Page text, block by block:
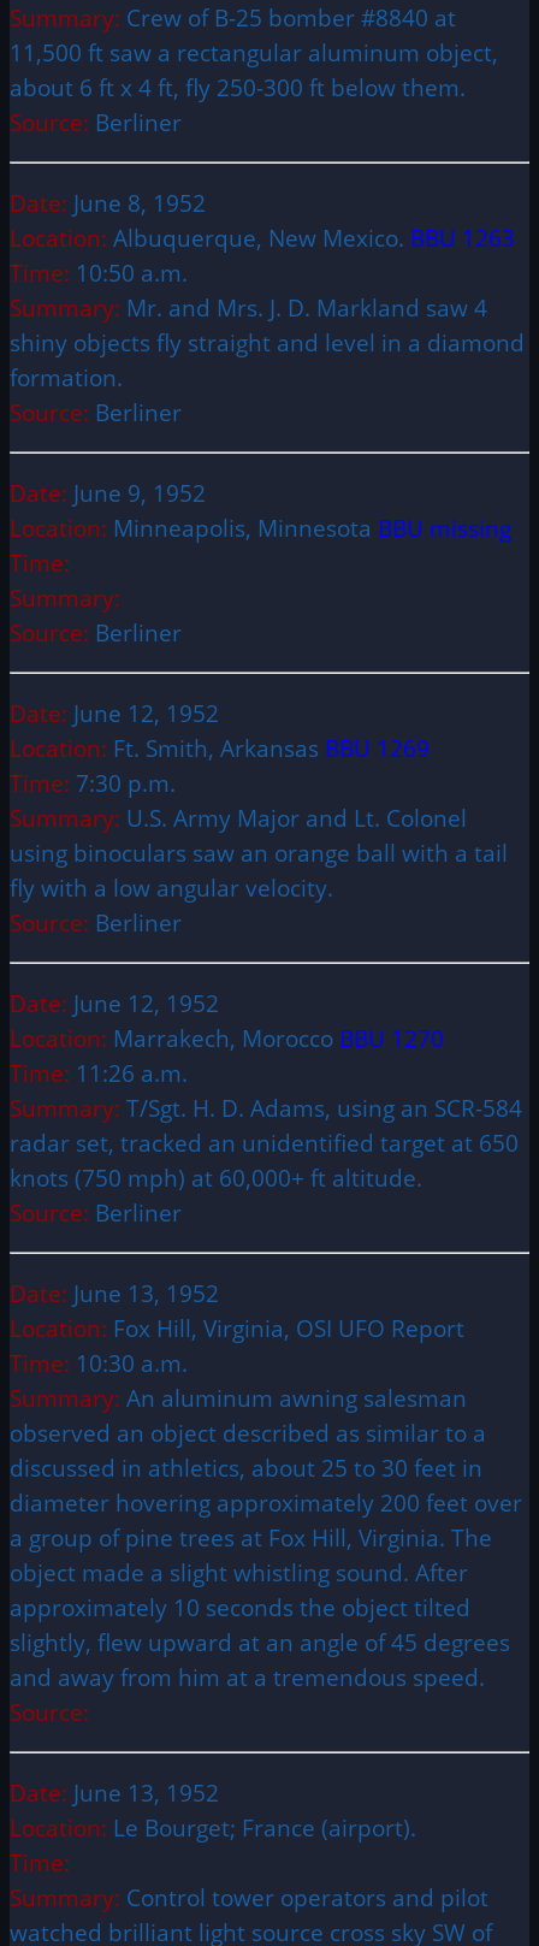
Summary: Crew of B-25 bomber #8840 at
11,500 ft saw a rectangular aluminum object,
about 6 ft x 4 ft, fly 250-300 ft below them.
Source: Berliner
Date: June 8, 1952
Location: Albuquerque, New Mexico. BBU 1263
Time: 10:50 a.m.
Summary: Mr. and Mrs. J. D. Markland saw 4
shiny objects fly straight and level in a diamond
formation.
Source: Berliner
Date: June 9, 1952
Location: Minneapolis, Minnesota BBU missing
Time:
Summary:
Source: Berliner
Date: June 12, 1952
Location: Ft. Smith, Arkansas BBU 1269
Time: 7:30 p.m.
Summary: U.S. Army Major and Lt. Colonel
using binoculars saw an orange ball with a tail
fly with a low angular velocity.
Source: Berliner
Date: June 12, 1952
Location: Marrakech, Morocco BBU 1270
Time: 11:26 a.m.
Summary: T/Sgt. H. D. Adams, using an SCR-584
radar set, tracked an unidentified target at 650
knots (750 mph) at 60,000+ ft altitude.
Source: Berliner
Date: June 13, 1952
Location: Fox Hill, Virginia, OSI UFO Report
Time: 10:30 a.m.
Summary: An aluminum awning salesman
observed an object described as similar to a
discussed in athletics, about 25 to 30 feet in
diameter hovering approximately 200 feet over
a group of pine trees at Fox Hill, Virginia. The
object made a slight whistling sound. After
approximately 10 seconds the object tilted
slightly, flew upward at an angle of 45 degrees
and away from him at a tremendous speed.
Source:
Date: June 13, 1952
Location: Le Bourget; France (airport).
Time:
Summary: Control tower operators and pilot
watched brilliant light source cross sky SW of